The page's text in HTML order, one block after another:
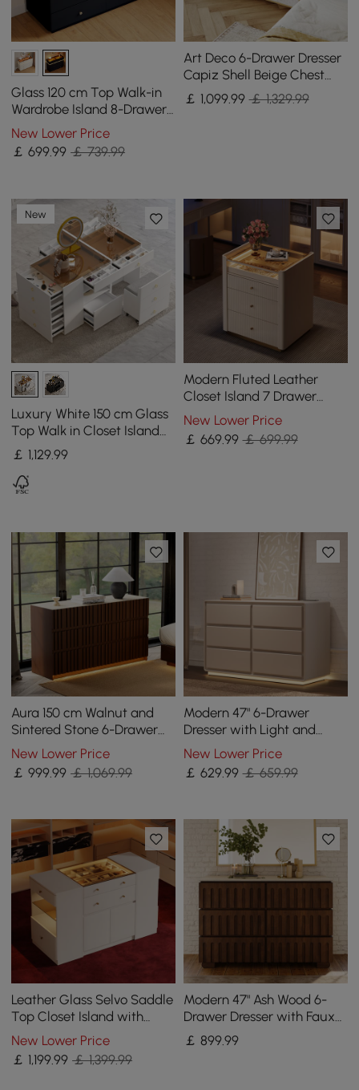
Glass 120 cm Top Walk-in
Wardrobe Island 8-Drawer
Chest of Drawers with
Light
New Lower Price
￡699.99 ￡ 739.99
Art Deco 6-Drawer Dresser
Capiz Shell Beige Chest
Storage Cabinet with
Sintered Stone Top
￡ 1,099.99 ￡ 1,329.99
New
Luxury White 150 cm Glass
Top Walk in Closet Island
with Makeup Station and
Jewelry Display
￡ 1,129.99
Modern Fluted Leather
Closet Island 7 Drawer
Dresser with Light &
Jewellery Storage
New Lower Price
￡ 669.99 ￡ 699.99
Aura 150 cm Walnut and
Sintered Stone 6-Drawer
Lighted Dresser
New Lower Price
￡999.99 ￡ 1,069.99
Modern 47" 6-Drawer
Dresser with Light and
Charging Station
New Lower Price
￡ 629.99 ￡ 659.99
Leather Glass Selvo Saddle
Top Closet Island with
Storage, Light, and
Jewellery Display
New Lower Price
￡ 1,199.99 ￡ 1,399.99
Modern 47" Ash Wood 6-
Drawer Dresser with Faux
Travertine Sintered Stone
Top
￡ 899.99